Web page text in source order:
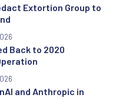
Extortion Group to
Back to 2020
and Anthropic in